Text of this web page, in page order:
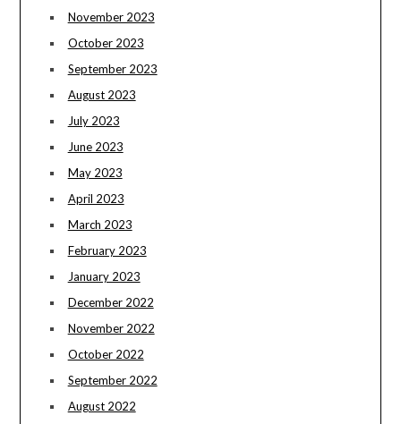
November 2023
October 2023
September 2023
August 2023
July 2023
June 2023
May 2023
April 2023
March 2023
February 2023
January 2023
December 2022
November 2022
October 2022
September 2022
August 2022